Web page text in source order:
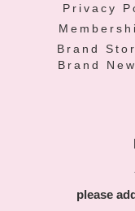
Privacy
Brand
Brand
please